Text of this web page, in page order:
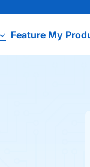
Feature My